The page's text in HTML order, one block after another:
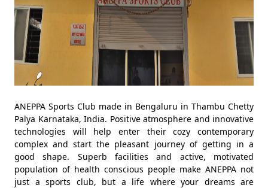
ANEPPA Sports Club made in Bengaluru in Thambu Chetty
Palya Karnataka, India. Positive atmosphere and innovative
technologies will help enter their cozy contemporary
complex and start the pleasant journey of getting in a
good shape. Superb facilities and active, motivated
population of health conscious people make ANEPPA not
just a sports club, but a life where your dreams are